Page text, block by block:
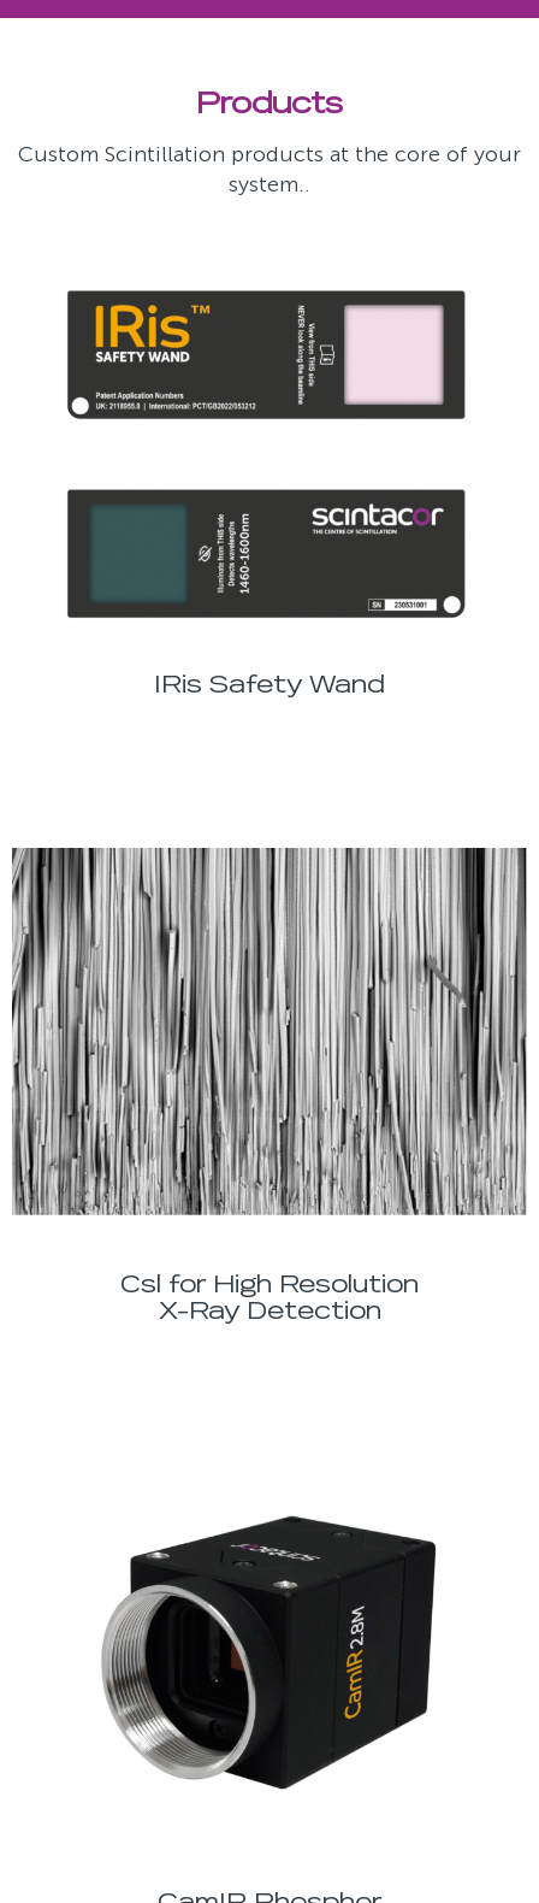
Products
Custom Scintillation products at the core of your
system..
IRis Safety Wand
Csl for High Resolution
X-Ray Detection